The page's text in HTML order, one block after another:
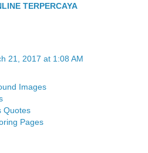
TERPERCAYA
21, 2017 at 1:08 AM
Images
Quotes
Pages